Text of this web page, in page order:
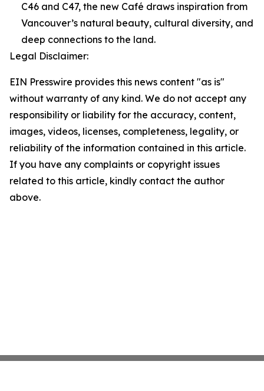
C46 and C47, the new Café draws inspiration from
Vancouver’s natural beauty, cultural diversity, and
deep connections to the land.
Legal Disclaimer:
EIN Presswire provides this news content "as is"
without warranty of any kind. We do not accept any
responsibility or liability for the accuracy, content,
images, videos, licenses, completeness, legality, or
reliability of the information contained in this article.
If you have any complaints or copyright issues
related to this article, kindly contact the author
above.